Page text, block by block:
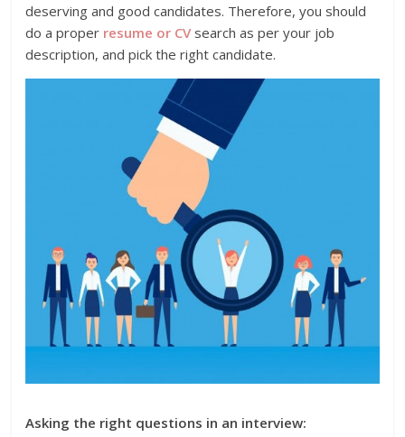
deserving and good candidates. Therefore, you should
do a proper resume or CV search as per your job
description, and pick the right candidate.
Asking the right questions in an interview: